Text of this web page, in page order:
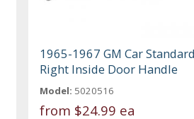
1965-1967 GM Car
Right Inside Door Handle
Model: 5020516
from $24.99 ea